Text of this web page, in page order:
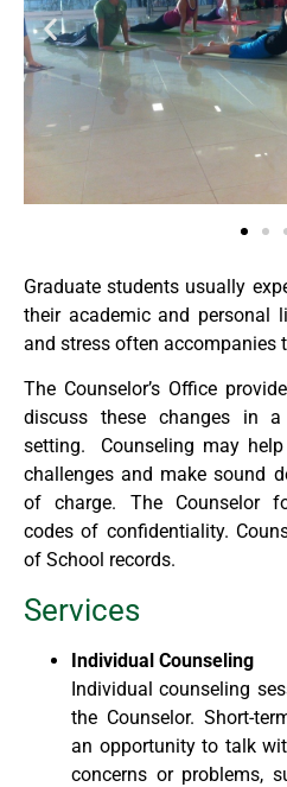
Graduate students usually
their academic and personal
and stress often accompanies
The Counselor’s Office
discuss these changes in a
setting. Counseling may
challenges and make sound
of charge. The Counselor
codes of confidentiality.
of School records.
Services
Individual Counseling
Individual counseling
the Counselor. Short-
an opportunity to talk
concerns or problems,